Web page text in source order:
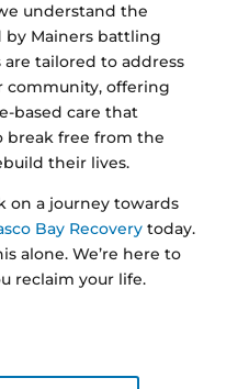
understand the
by Mainers battling
tailored to address
community, offering
based care that
break free from the
their lives.
on a journey towards
Bay Recoverytoday.
alone. We’re here to
reclaim your life.